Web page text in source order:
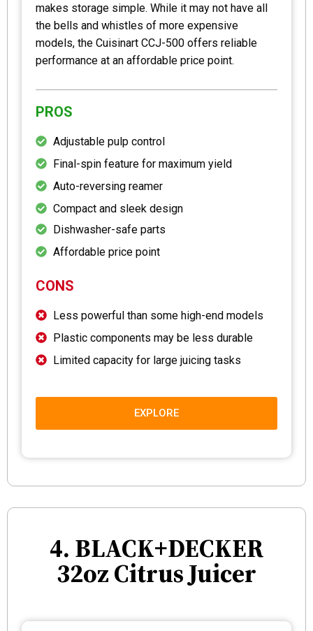
makes storage simple. While it may not have all
the bells and whistles of more expensive
models, the Cuisinart CCJ-500 offers reliable
performance at an affordable price point.
PROS
Adjustable pulp control
Final-spin feature for maximum yield
Auto-reversing reamer
Compact and sleek design
Dishwasher-safe parts
Affordable price point
CONS
Less powerful than some high-end models
Plastic components may be less durable
Limited capacity for large juicing tasks
EXPLORE
4. BLACK+DECKER
32oz Citrus Juicer